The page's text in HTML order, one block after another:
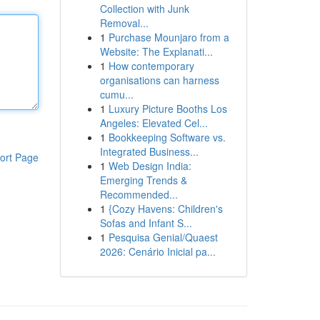
Page
Collection with Junk
Removal...
1 Purchase Mounjaro from a
Website: The Explanati...
1 How contemporary
organisations can harness
cumu...
1 Luxury Picture Booths Los
Angeles: Elevated Cel...
1 Bookkeeping Software vs.
Integrated Business...
1 Web Design India:
Emerging Trends &
Recommended...
1 {Cozy Havens: Children's
Sofas and Infant S...
1 Pesquisa Genial/Quaest
2026: Cenário Inicial pa...